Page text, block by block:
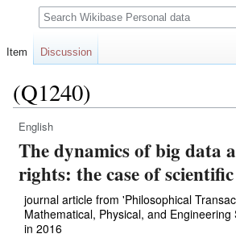
(Q1240)
Jump
to
navigation
Jump
to
search
English
The dynamics of big data
rights: the case of
journal article from 'Philosophical
Mathematical, Physical, and Engineering
in 2016
Item Discussion
Search